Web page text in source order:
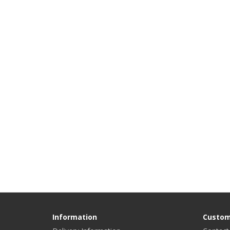
Information